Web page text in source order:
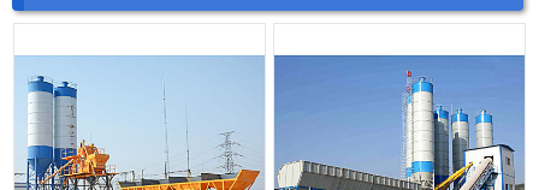
 Case
 Service
 Contact